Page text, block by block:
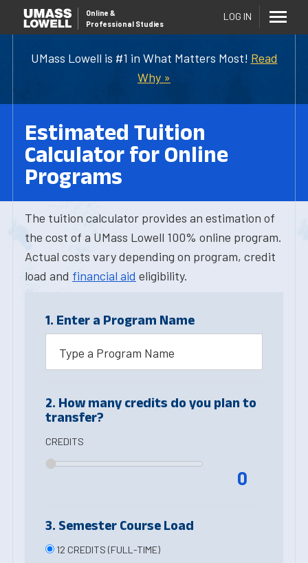
UMass Lowell is #1 in What Matters Most! Read
Why »
Online &
Professional Studies
LOG IN
Estimated Tuition
Calculator for Online
Programs
The tuition calculator provides an estimation of
the cost of a UMass Lowell 100% online program.
Actual costs vary depending on program, credit
load and financial aid eligibility.
1. Enter a Program Name
2. How many credits do you plan to
transfer?
CREDITS
0
3. Semester Course Load
12 CREDITS (FULL-TIME)